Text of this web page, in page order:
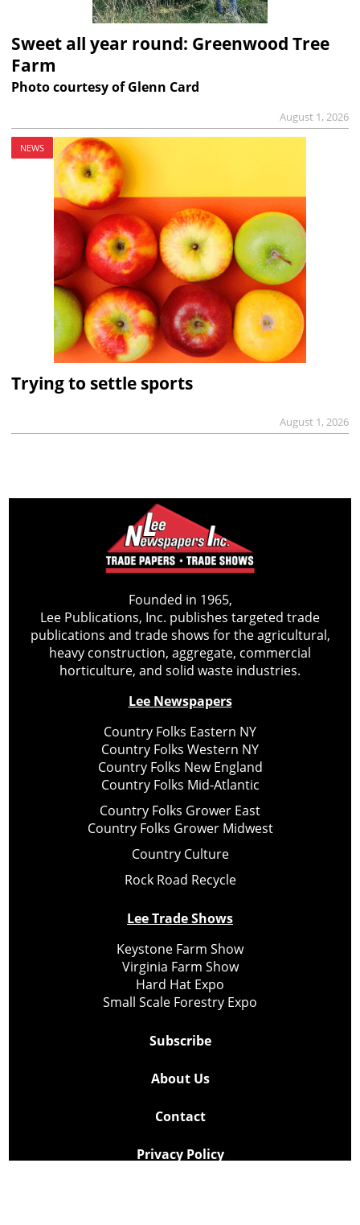
Sweet all year round: Greenwood Tree
Farm
Photo courtesy of Glenn Card
August 1, 2026
NEWS
Trying to settle sports
August 1, 2026
Founded in 1965,
Lee Publications, Inc. publishes targeted trade
publications and trade shows for the agricultural,
heavy construction, aggregate, commercial
horticulture, and solid waste industries.
Lee Newspapers
Country Folks Eastern NY
Country Folks Western NY
Country Folks New England
Country Folks Mid-Atlantic
Country Folks Grower East
Country Folks Grower Midwest
Country Culture
Rock Road Recycle
Lee Trade Shows
Keystone Farm Show
Virginia Farm Show
Hard Hat Expo
Small Scale Forestry Expo
Subscribe
About Us
Contact
Privacy Policy